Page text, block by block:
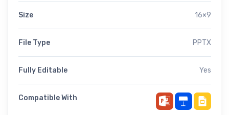
Size 16×9
File Type PPTX
Fully Editable Yes
Compatible With